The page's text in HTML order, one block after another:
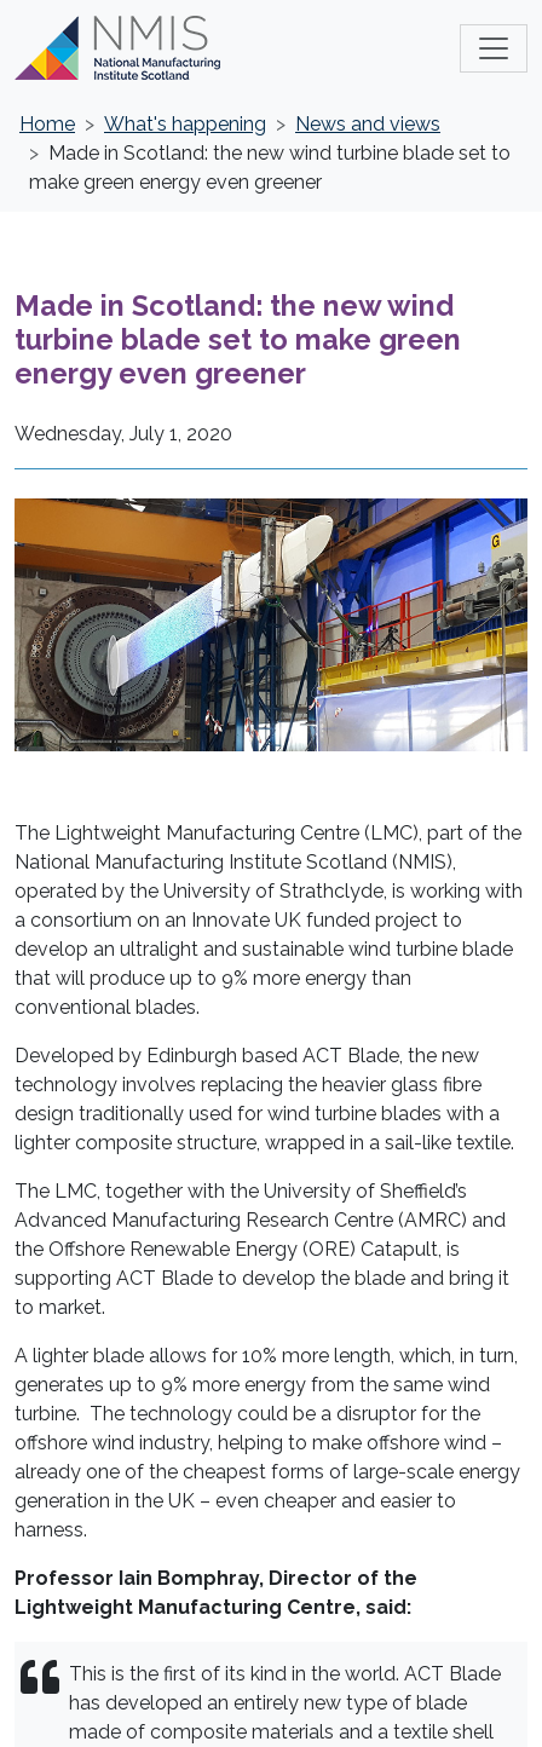
Home What's happening
News and views
Made in Scotland: the new wind turbine blade set to
make green energy even greener
Made in Scotland: the new wind
turbine blade set to make green
energy even greener
Wednesday, July 1, 2020
The Lightweight Manufacturing Centre (LMC), part of the
National Manufacturing Institute Scotland (NMIS),
operated by the University of Strathclyde, is working with
a consortium on an Innovate UK funded project to
develop an ultralight and sustainable wind turbine blade
that will produce up to 9% more energy than
conventional blades.
Developed by Edinburgh based ACT Blade, the new
technology involves replacing the heavier glass fibre
design traditionally used for wind turbine blades with a
lighter composite structure, wrapped in a sail-like textile.
The LMC, together with the University of Sheffield’s
Advanced Manufacturing Research Centre (AMRC) and
the Offshore Renewable Energy (ORE) Catapult, is
supporting ACT Blade to develop the blade and bring it
to market.
A lighter blade allows for 10% more length, which, in turn,
generates up to 9% more energy from the same wind
turbine. The technology could be a disruptor for the
offshore wind industry, helping to make offshore wind –
already one of the cheapest forms of large-scale energy
generation in the UK – even cheaper and easier to
harness.
Professor Iain Bomphray, Director of the
Lightweight Manufacturing Centre, said:
This is the first of its kind in the world. ACT Blade
has developed an entirely new type of blade
made of composite materials and a textile shell